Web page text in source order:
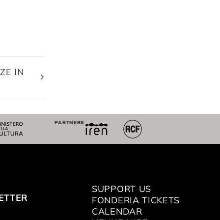
IN
PARTNERS
SUPPORT US
FONDERIA TICKETS
CALENDAR